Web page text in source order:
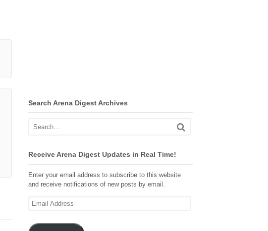
Search Arena Digest Archives
Receive Arena Digest Updates in Real Time!
Enter your email address to subscribe to this website
and receive notifications of new posts by email.
Email